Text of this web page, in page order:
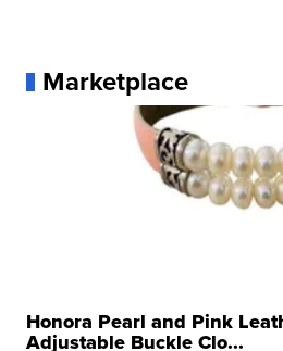
Marketplace
Honora Pearl and Pink
Adjustable Buckle Clo...